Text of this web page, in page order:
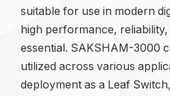
suitable for use in modern
high performance,
essential. SAKSHAM-3000
utilized across various
deployment as a Leaf